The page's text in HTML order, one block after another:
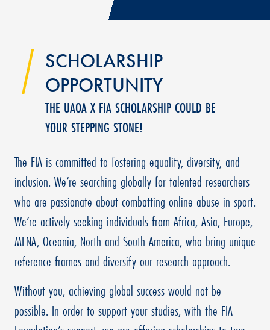
SCHOLARSHIP
OPPORTUNITY
THE UAOA X FIA SCHOLARSHIP COULD BE
YOUR STEPPING STONE!
The FIA is committed to fostering equality, diversity, and
inclusion. We’re searching globally for talented researchers
who are passionate about combatting online abuse in sport.
We’re actively seeking individuals from Africa, Asia, Europe,
MENA, Oceania, North and South America, who bring unique
reference frames and diversify our research approach.
Without you, achieving global success would not be
possible. In order to support your studies, with the FIA